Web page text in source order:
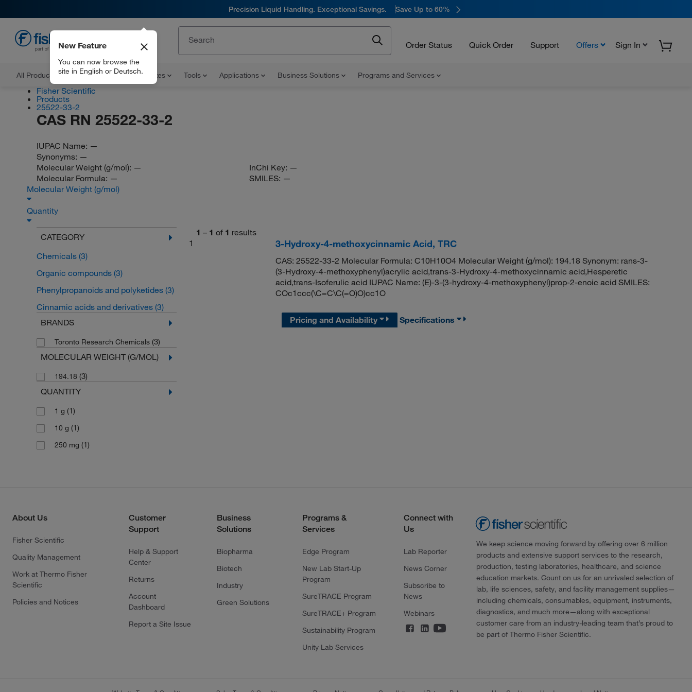
Precision Liquid Handling. Exceptional Savings. Save Up to 60%
Order Status Quick Order Support Offers Sign In
All Products Documents and Certificates Tools Applications Business Solutions Programs and Services
New Feature
You can now browse the
site in English or Deutsch.
Fisher Scientific
Products
25522-33-2
CAS RN 25522-33-2
IUPAC Name: —
Synonyms: —
Molecular Weight (g/mol): —
Molecular Formula: —
InChi Key: —
SMILES: —
Molecular Weight (g/mol)
Quantity
CATEGORY
Chemicals (3)
Organic compounds (3)
Phenylpropanoids and polyketides (3)
Cinnamic acids and derivatives (3)
BRANDS
Toronto Research Chemicals (3)
MOLECULAR WEIGHT (G/MOL)
194.18 (3)
QUANTITY
1 g (1)
10 g (1)
250 mg (1)
1 – 1 of 1 results
1
3-Hydroxy-4-methoxycinnamic Acid, TRC
CAS: 25522-33-2 Molecular Formula: C10H10O4 Molecular Weight (g/mol): 194.18 Synonym: rans-3-
(3-Hydroxy-4-methoxyphenyl)acrylic acid,trans-3-Hydroxy-4-methoxycinnamic acid,Hesperetic
acid,trans-Isoferulic acid IUPAC Name: (E)-3-(3-hydroxy-4-methoxyphenyl)prop-2-enoic acid SMILES:
COc1ccc(\C=C\C(=O)O)cc1O
Pricing and Availability Specifications
About Us
Fisher Scientific
Quality Management
Work at Thermo Fisher
Scientific
Policies and Notices
Customer
Support
Help & Support
Center
Returns
Account
Dashboard
Report a Site Issue
Business
Solutions
Biopharma
Biotech
Industry
Green Solutions
Programs &
Services
Edge Program
New Lab Start-Up
Program
SureTRACE Program
SureTRACE+ Program
Sustainability Program
Unity Lab Services
Connect with
Us
Lab Reporter
News Corner
Subscribe to
News
Webinars
We keep science moving forward by offering over 6 million
products and extensive support services to the research,
production, testing laboratories, healthcare, and science
education markets. Count on us for an unrivaled selection of
lab, life sciences, safety, and facility management supplies—
including chemicals, consumables, equipment, instruments,
diagnostics, and much more—along with exceptional
customer care from an industry-leading team that’s proud to
be part of Thermo Fisher Scientific.